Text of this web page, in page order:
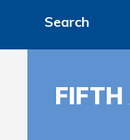
Search